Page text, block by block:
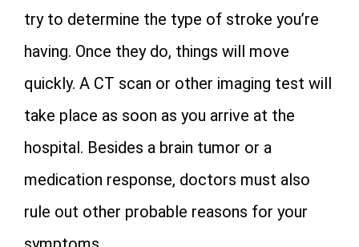
try to determine the type of stroke you’re
having. Once they do, things will move
quickly. A CT scan or other imaging test will
take place as soon as you arrive at the
hospital. Besides a brain tumor or a
medication response, doctors must also
rule out other probable reasons for your